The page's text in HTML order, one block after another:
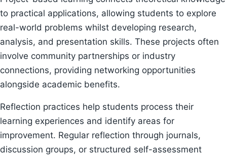
to practical applications, allowing students to explore
real-world problems whilst developing research,
analysis, and presentation skills. These projects often
involve community partnerships or industry
connections, providing networking opportunities
alongside academic benefits.
Reflection practices help students process their
learning experiences and identify areas for
improvement. Regular reflection through journals,
discussion groups, or structured self-assessment